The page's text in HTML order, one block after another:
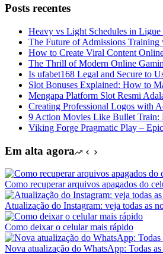
resultados
Posts recentes
Heavy vs Light Schedules in
The Future of Admissions
How to Create Viral Content
The Thrill of Modern Online
Is ufabet168 Legal and Secure to
Slot Bonuses Explained: How to
Mengapa Platform Slot Resmi
Creating Professional Logos with
9 Action Movies Like Bullet Train:
Viking Forge Pragmatic Play –
Em alta agora
Como recuperar arquivos apagados do
Atualização do Instagram: veja todas as
Como deixar o celular mais rápido
Nova atualização do WhatsApp: Todas